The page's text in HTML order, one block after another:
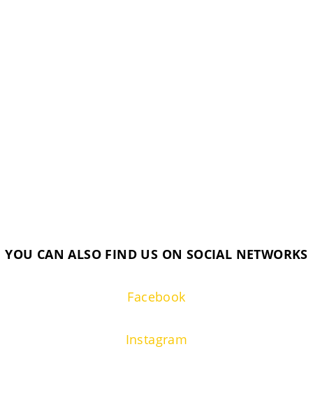
YOU CAN ALSO FIND US ON SOCIAL NETWORKS
Facebook
Instagram